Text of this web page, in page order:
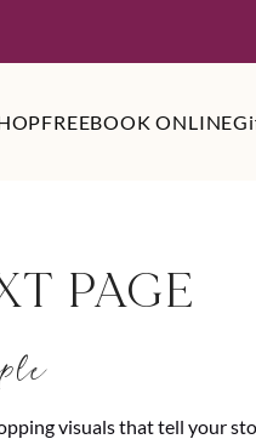
FREEBOOK ONLINE
visuals that tell your
PAGE